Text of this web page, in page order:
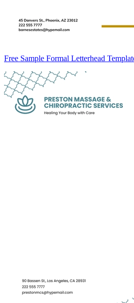
Free Sample Formal Letterhead